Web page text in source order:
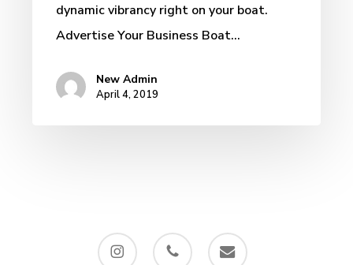
Graphics
dynamic vibrancy right on your boat.
Advertise Your Business Boat…
New Admin
April 4, 2019
instagram phone email